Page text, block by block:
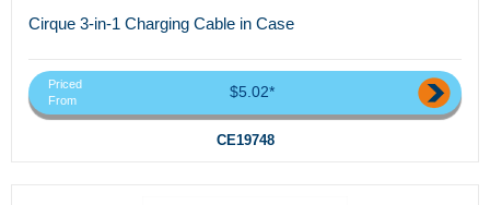
Cirque 3-in-1 Charging Cable in Case
Priced
From
$5.02*
CE19748